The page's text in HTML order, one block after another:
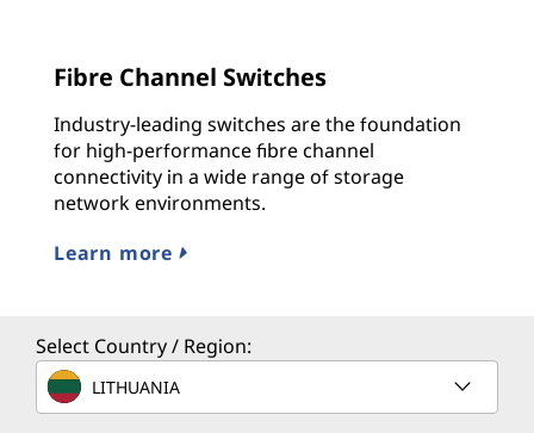
Fibre Channel Switches
Industry-leading switches are the foundation
for high-performance fibre channel
connectivity in a wide range of storage
network environments.
Learn more
Select Country / Region:
LITHUANIA